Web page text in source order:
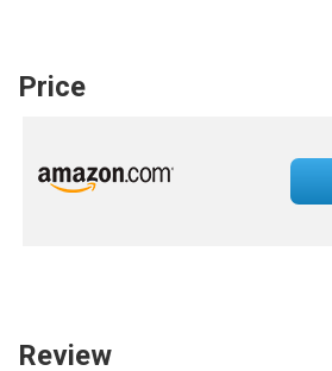
Price
Review